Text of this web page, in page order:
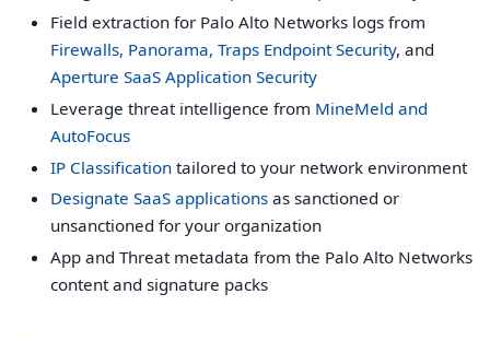
Field extraction for Palo Alto Networks logs from
Firewalls, Panorama, Traps Endpoint Security, and
Aperture SaaS Application Security
Leverage threat intelligence from MineMeld and
AutoFocus
IP Classificationtailored to your network environment
Designate SaaS applicationsas sanctioned or
unsanctioned for your organization
App and Threat metadata from the Palo Alto Networks
content and signature packs